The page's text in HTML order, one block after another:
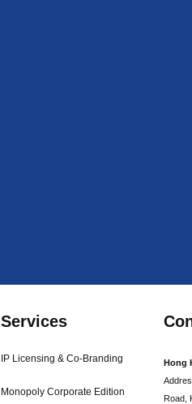
Services
IP Licensing & Co-Branding
Monopoly Corporate Edition
Hong
Road,